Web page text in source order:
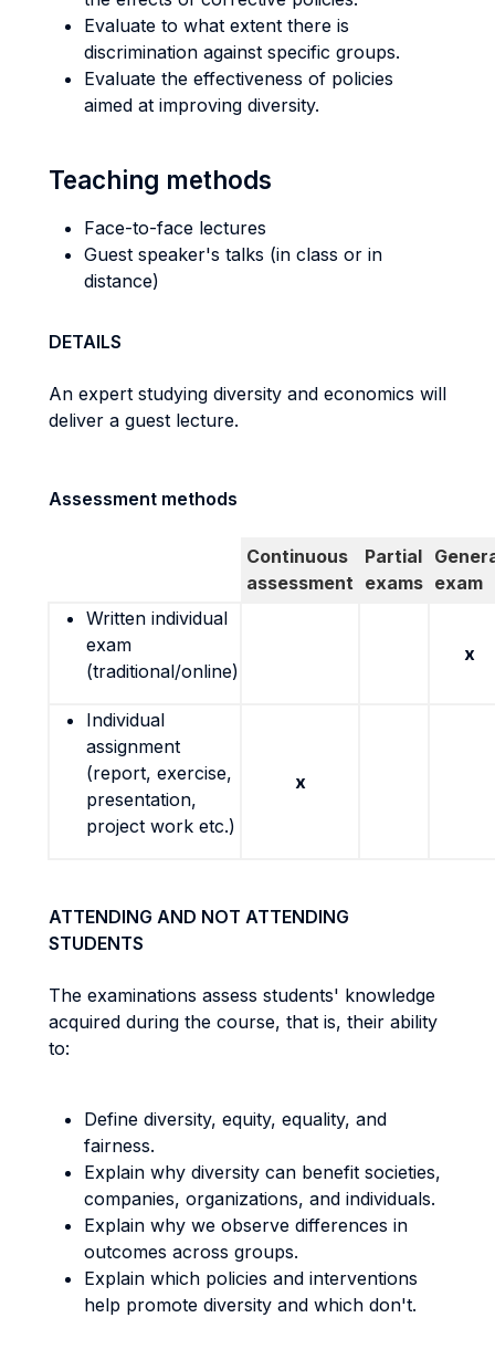
Evaluate to what extent there is
discrimination against specific groups.
Evaluate the effectiveness of policies
aimed at improving diversity.
Teaching methods
Face-to-face lectures
Guest speaker's talks (in class or in
distance)
DETAILS
An expert studying diversity and economics will
deliver a guest lecture.
Assessment methods
Continuous
assessment
Partial
exams exam
Written individual
exam
(traditional/online)
x
Individual
assignment
(report, exercise,
presentation,
project work etc.)
x
ATTENDING AND NOT ATTENDING
STUDENTS
The examinations assess students' knowledge
acquired during the course, that is, their ability
to:
Define diversity, equity, equality, and
fairness.
Explain why diversity can benefit societies,
companies, organizations, and individuals.
Explain why we observe differences in
outcomes across groups.
Explain which policies and interventions
help promote diversity and which don't.